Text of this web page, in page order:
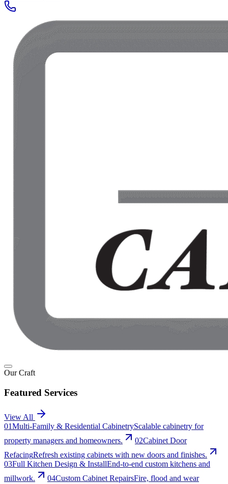
Our Craft
Featured Services
View All
01Multi-Family & Residential CabinetryScalable cabinetry for
property managers and homeowners.
02Cabinet Door
RefacingRefresh existing cabinets with new doors and finishes.
03Full Kitchen Design & InstallEnd-to-end custom kitchens and
millwork.
04Custom Cabinet RepairsFire, flood and wear